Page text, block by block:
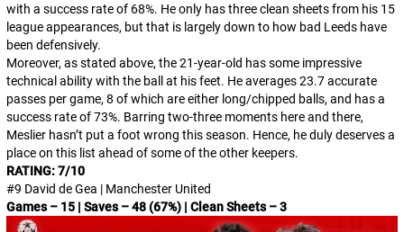
with a success rate of 68%. He only has three clean sheets from his 15
league appearances, but that is largely down to how bad Leeds have
been defensively.
Moreover, as stated above, the 21-year-old has some impressive
technical ability with the ball at his feet. He averages 23.7 accurate
passes per game, 8 of which are either long/chipped balls, and has a
success rate of 73%. Barring two-three moments here and there,
Meslier hasn’t put a foot wrong this season. Hence, he duly deserves a
place on this list ahead of some of the other keepers.
RATING: 7/10
#9 David de Gea | Manchester United
Games – 15 | Saves – 48 (67%) | Clean Sheets – 3